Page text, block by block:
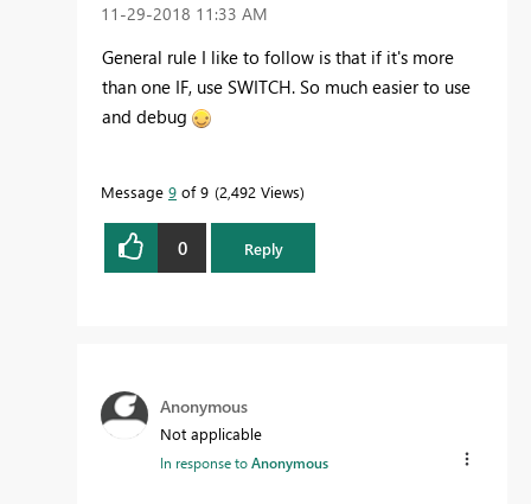
‎11-29-2018 11:33 AM
General rule I like to follow is that if it's more
than one IF, use SWITCH. So much easier to use
and debug
Message 9 of 9 2,492 Views
0 Reply
Anonymous
Not applicable
In response toAnonymous